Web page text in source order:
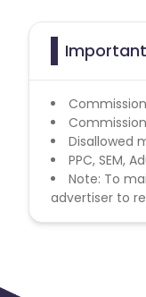
Disallowed
PPC, SEM,
Note: To
advertiser to